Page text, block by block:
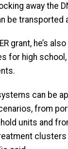
away the
be transported
grant, he’s
for high
can be
from
units and
clusters